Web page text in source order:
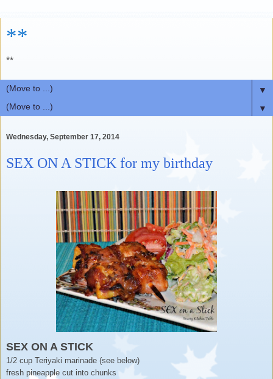
**
**
▼
▼
Wednesday, September 17, 2014
SEX ON A STICK for my birthday
SEX ON A STICK
1/2 cup Teriyaki marinade (see below)
fresh pineapple cut into chunks